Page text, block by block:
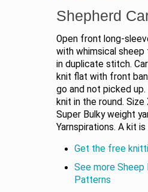
Shepherd
Open front long-
with whimsical sheep
in duplicate stitch.
knit flat with front
go and not picked
knit in the round. Size
Super Bulky weight
Yarnspirations. A kit is
Get the free
See more
Patterns